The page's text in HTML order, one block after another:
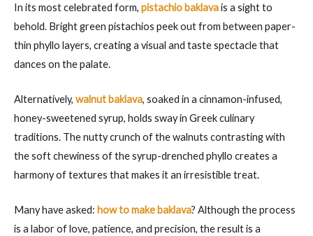
In its most celebrated form, pistachio baklavais a sight to
behold. Bright green pistachios peek out from between paper-
thin phyllo layers, creating a visual and taste spectacle that
dances on the palate.
Alternatively, walnut baklava, soaked in a cinnamon-infused,
honey-sweetened syrup, holds sway in Greek culinary
traditions. The nutty crunch of the walnuts contrasting with
the soft chewiness of the syrup-drenched phyllo creates a
harmony of textures that makes it an irresistible treat.
Many have asked: how to make baklava? Although the process
is a labor of love, patience, and precision, the result is a